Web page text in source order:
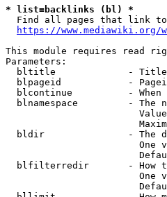
* list=backlinks (bl) *
Find all pages that link
https://www.mediawiki.org/
This module requires read
Parameters:
bltitle             -
blpageid            -
blcontinue          - When
blnamespace         - The
bldir               - The
One
blfilterredir       - How
One